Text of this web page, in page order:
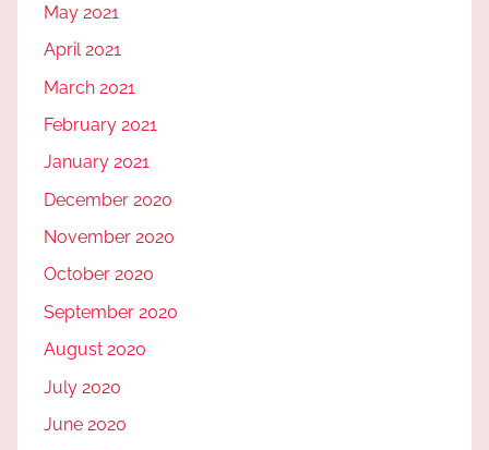
May 2021
April 2021
March 2021
February 2021
January 2021
December 2020
November 2020
October 2020
September 2020
August 2020
July 2020
June 2020